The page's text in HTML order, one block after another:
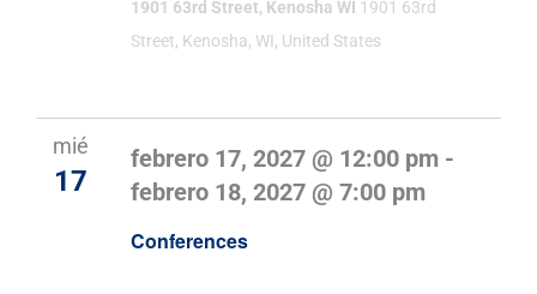
1901 63rd Street, Kenosha WI 1901 63rd
Street, Kenosha, WI, United States
mié
17
Conferences
febrero 17, 2027 @ 12:00 pm -
febrero 18, 2027 @ 7:00 pm